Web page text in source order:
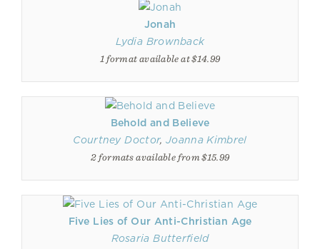
Jonah
Lydia Brownback
1 format available at $14.99
Behold and Believe
Courtney Doctor,Joanna Kimbrel
2 formats available from $15.99
Five Lies of Our Anti-Christian Age
Rosaria Butterfield